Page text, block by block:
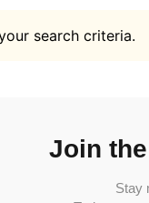
search criteria.
Join
Stay